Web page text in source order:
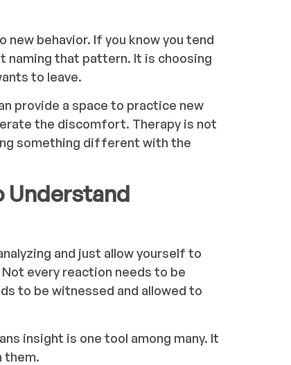
behavior. If you know you tend
naming that pattern. It is choosing
to leave.
provide a space to practice new
the discomfort. Therapy is not
something different with the
Understand
and just allow yourself to
every reaction needs to be
to be witnessed and allowed to
insight is one tool among many. It
them.